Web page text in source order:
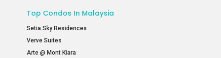
Top Condos In Malaysia
Setia Sky Residences
Verve Suites
Arte @ Mont Kiara